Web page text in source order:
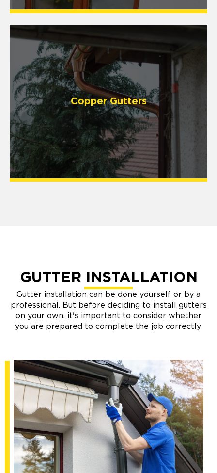
Copper Gutters
GUTTER INSTALLATION
Gutter installation can be done yourself or by a
professional. But before deciding to install gutters
on your own, it's important to consider whether
you are prepared to complete the job correctly.